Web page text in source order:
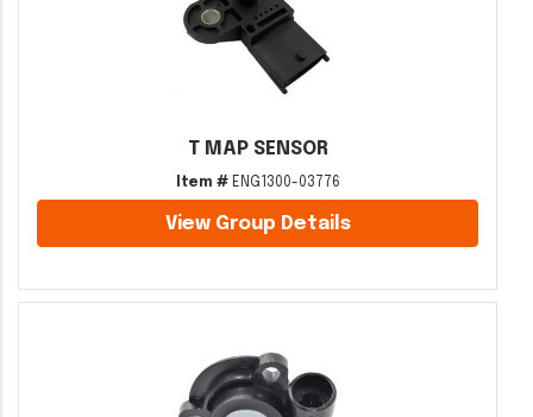
T MAP SENSOR
Item #ENG1300-03776
View Group Details